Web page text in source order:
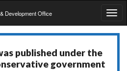
Development Office
published under the
government